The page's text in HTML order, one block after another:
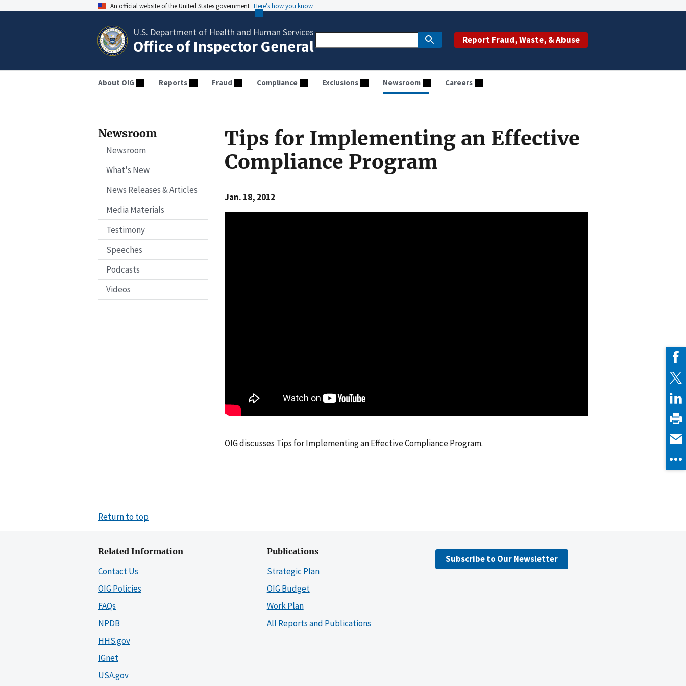
An official website of the United States government Here’s how you know
U.S. Department of Health and Human Services
Office of Inspector General Report Fraud, Waste, & Abuse
About OIG Reports Fraud Compliance Exclusions Newsroom Careers
Newsroom
Newsroom
What's New
News Releases & Articles
Media Materials
Testimony
Speeches
Podcasts
Videos
Tips for Implementing an Effective
Compliance Program
Jan. 18, 2012
OIG discusses Tips for Implementing an Effective Compliance Program.
Return to top
Related Information
Contact Us
OIG Policies
FAQs
NPDB
HHS.gov
IGnet
USA.gov
Publications
Strategic Plan
OIG Budget
Work Plan
All Reports and Publications
Subscribe to Our Newsletter